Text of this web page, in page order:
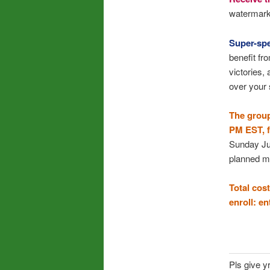
Super-
benefit
victories,
over your
The
PM
Sunday
planned
Total
enroll:
Pls give